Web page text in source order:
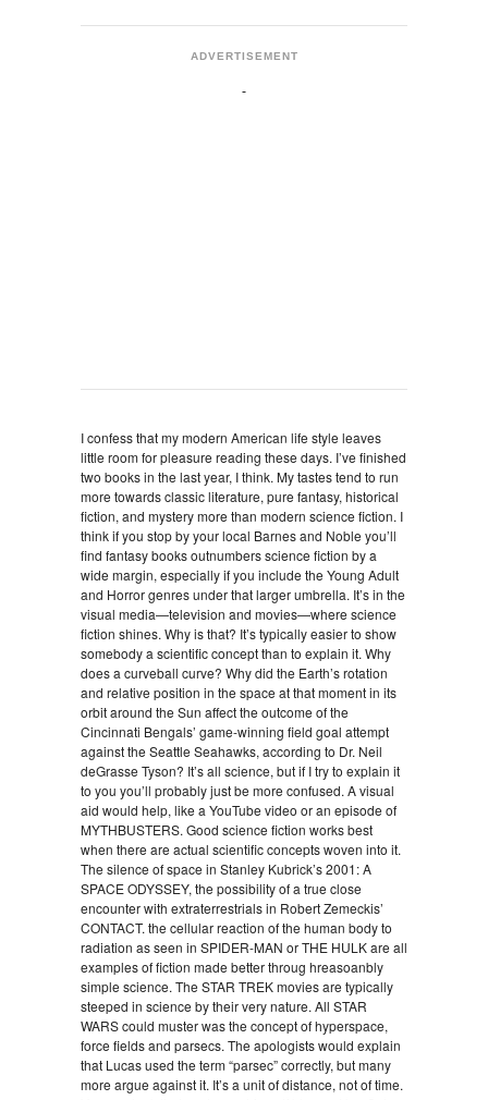
ADVERTISEMENT
I confess that my modern American life style leaves
little room for pleasure reading these days. I’ve finished
two books in the last year, I think. My tastes tend to run
more towards classic literature, pure fantasy, historical
fiction, and mystery more than modern science fiction. I
think if you stop by your local Barnes and Noble you’ll
find fantasy books outnumbers science fiction by a
wide margin, especially if you include the Young Adult
and Horror genres under that larger umbrella. It’s in the
visual media—television and movies—where science
fiction shines. Why is that? It’s typically easier to show
somebody a scientific concept than to explain it. Why
does a curveball curve? Why did the Earth’s rotation
and relative position in the space at that moment in its
orbit around the Sun affect the outcome of the
Cincinnati Bengals’ game-winning field goal attempt
against the Seattle Seahawks, according to Dr. Neil
deGrasse Tyson? It’s all science, but if I try to explain it
to you you’ll probably just be more confused. A visual
aid would help, like a YouTube video or an episode of
MYTHBUSTERS. Good science fiction works best
when there are actual scientific concepts woven into it.
The silence of space in Stanley Kubrick’s 2001: A
SPACE ODYSSEY, the possibility of a true close
encounter with extraterrestrials in Robert Zemeckis’
CONTACT. the cellular reaction of the human body to
radiation as seen in SPIDER-MAN or THE HULK are all
examples of fiction made better throug hreasoanbly
simple science. The STAR TREK movies are typically
steeped in science by their very nature. All STAR
WARS could muster was the concept of hyperspace,
force fields and parsecs. The apologists would explain
that Lucas used the term “parsec” correctly, but many
more argue against it. It’s a unit of distance, not of time.